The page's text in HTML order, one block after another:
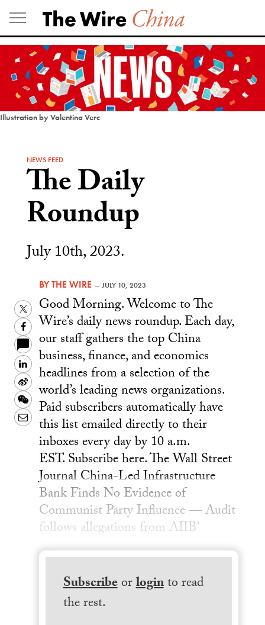
Skip
to
content
Illustration by Valentina Verc
NEWS FEED
The Daily
Roundup
July 10th, 2023.
BYTHE WIRE —JULY 10, 2023
Twitter
Facebook
LinkedIn
Sina
Weibo
WeChat
Email
Good Morning. Welcome to The
Wire’s daily news roundup. Each day,
our staff gathers the top China
business, finance, and economics
headlines from a selection of the
world’s leading news organizations.
Paid subscribers automatically have
this list emailed directly to their
inboxes every day by 10 a.m.
EST. Subscribe here. The Wall Street
Journal China-Led Infrastructure
Bank Finds No Evidence of
Communist Party Influence — Audit
follows allegations from AIIB’
Subscribeorloginto read
the rest.